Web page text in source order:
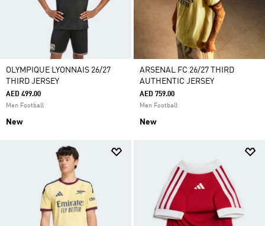
OLYMPIQUE LYONNAIS 26/27
THIRD JERSEY
AED 499.00
Men Football
New
ARSENAL FC 26/27 THIRD
AUTHENTIC JERSEY
AED 759.00
Men Football
New